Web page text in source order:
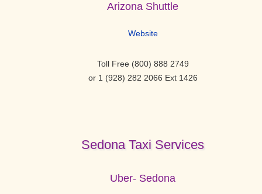
Arizona Shuttle
Website
Toll Free (800) 888 2749
or 1 (928) 282 2066 Ext 1426
Sedona Taxi Services
Uber- Sedona